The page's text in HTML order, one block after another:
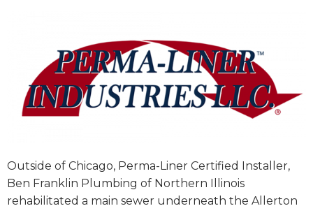
Outside of Chicago, Perma-Liner Certified Installer,
Ben Franklin Plumbing of Northern Illinois
rehabilitated a main sewer underneath the Allerton